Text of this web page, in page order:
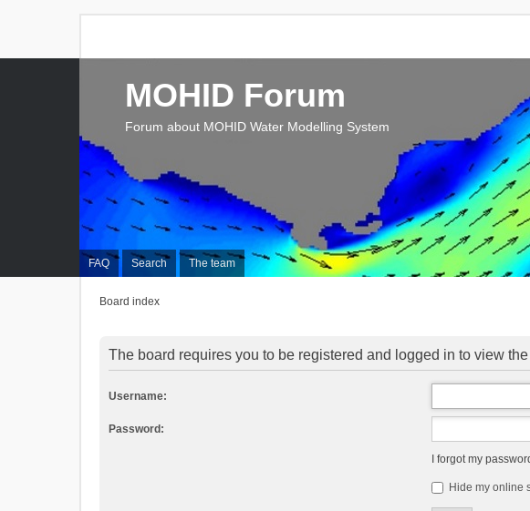
FAQ Search The team
MOHID Forum
Forum about MOHID Water Modelling System
Board index
The board requires you to be registered and logged in to view
Username:
Password:
I forgot my
Hide my online